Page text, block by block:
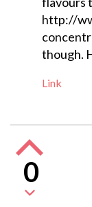
http://
though.
Link
0